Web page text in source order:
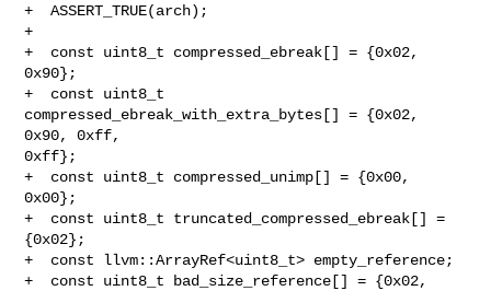
+  ASSERT_TRUE(arch);
+
+  const uint8_t compressed_ebreak[] = {0x02,
0x90};
+  const uint8_t
compressed_ebreak_with_extra_bytes[] = {0x02,
0x90, 0xff,
0xff};
+  const uint8_t compressed_unimp[] = {0x00,
0x00};
+  const uint8_t truncated_compressed_ebreak[] =
{0x02};
+  const llvm::ArrayRef<uint8_t> empty_reference;
+  const uint8_t bad_size_reference[] = {0x02,